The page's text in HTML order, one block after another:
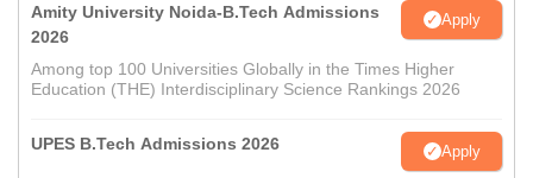
Amity University Noida-B.Tech Admissions
2026
Apply
Among top 100 Universities Globally in the Times Higher
Education (THE) Interdisciplinary Science Rankings 2026
UPES B.Tech Admissions 2026 Apply